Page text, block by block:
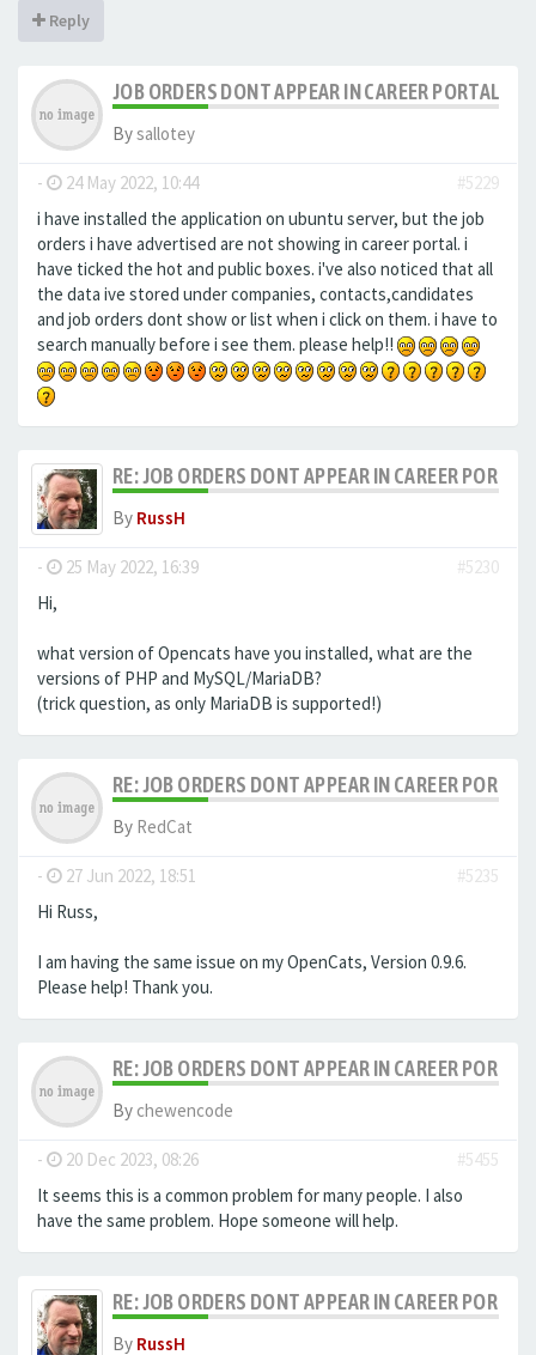
Reply
JOB ORDERS DONT APPEAR IN CAREER PORTAL
Bysallotey
- 24 May 2022, 10:44
#5229
i have installed the application on ubuntu server, but the job
orders i have advertised are not showing in career portal. i
have ticked the hot and public boxes. i've also noticed that all
the data ive stored under companies, contacts,candidates
and job orders dont show or list when i click on them. i have to
search manually before i see them. please help!!
RE: JOB ORDERS DONT APPEAR IN CAREER PORTAL
By RussH
- 25 May 2022, 16:39
#5230
Hi,
what version of Opencats have you installed, what are the
versions of PHP and MySQL/MariaDB?
(trick question, as only MariaDB is supported!)
RE: JOB ORDERS DONT APPEAR IN CAREER PORTAL
By RedCat
- 27 Jun 2022, 18:51
#5235
Hi Russ,
I am having the same issue on my OpenCats, Version 0.9.6.
Please help! Thank you.
RE: JOB ORDERS DONT APPEAR IN CAREER PORTAL
By chewencode
- 20 Dec 2023, 08:26
#5455
It seems this is a common problem for many people. I also
have the same problem. Hope someone will help.
RE: JOB ORDERS DONT APPEAR IN CAREER PORTAL
By RussH